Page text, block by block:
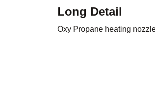
Long Detail
Oxy Propane heating